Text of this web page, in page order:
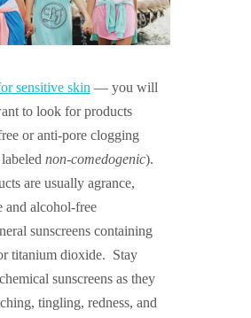
sensitive skin — you will
to look for products
or anti-pore clogging
non-comedogenic).
are usually agrance,
and alcohol-free
sunscreens containing
titanium dioxide. Stay
sunscreens as they
tingling, redness, and